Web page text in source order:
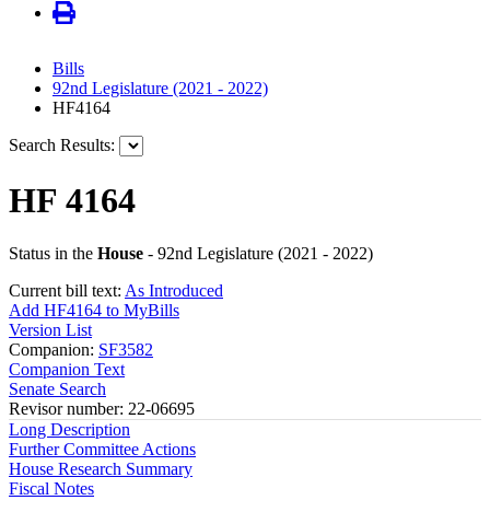
Bills
92nd Legislature (2021 - 2022)
HF4164
Search Results:
HF 4164
Status in the House - 92nd Legislature (2021 - 2022)
Current bill text: As Introduced
Add HF4164 to MyBills
Version List
Companion: SF3582
Companion Text
Senate Search
Revisor number: 22-06695
Long Description
Further Committee Actions
House Research Summary
Fiscal Notes